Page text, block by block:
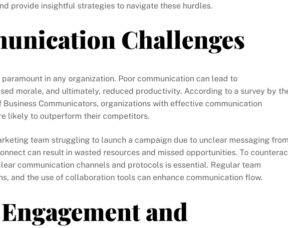
provide insightful strategies to navigate these hurdles.
Challenges
in any organization. Poor communication can lead to
morale, and ultimately, reduced productivity. According to a survey by
Communicators, organizations with effective communication
likely to outperform their competitors.
team struggling to launch a campaign due to unclear messaging from
can result in wasted resources and missed opportunities. To
communication channels and protocols is essential. Regular team
and the use of collaboration tools can enhance communication flow.
and